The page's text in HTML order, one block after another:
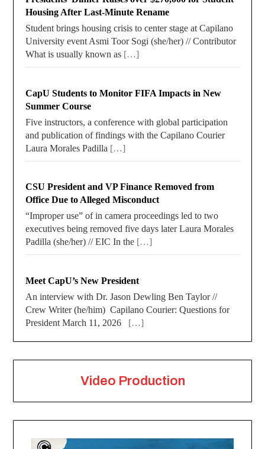
Housing After Last-Minute Rename
Student brings housing crisis to center stage at Capilano
University event Asmi Toor Sogi (she/her) // Contributor
What is usually known as […]
CapU Students to Monitor FIFA Impacts in New
Summer Course
Five instructors, a conference with global participation
and publication of findings with the Capilano Courier
Laura Morales Padilla […]
CSU President and VP Finance Removed from
Office Due to Alleged Misconduct
“Improper use” of in camera proceedings led to two
executives being removed five days later Laura Morales
Padilla (she/her) // EIC In the […]
Meet CapU’s New President
An interview with Dr. Jason Dewling Ben Taylor //
Crew Writer (he/him) Capilano Courier: Questions for
President March 11, 2026 […]
Video Production